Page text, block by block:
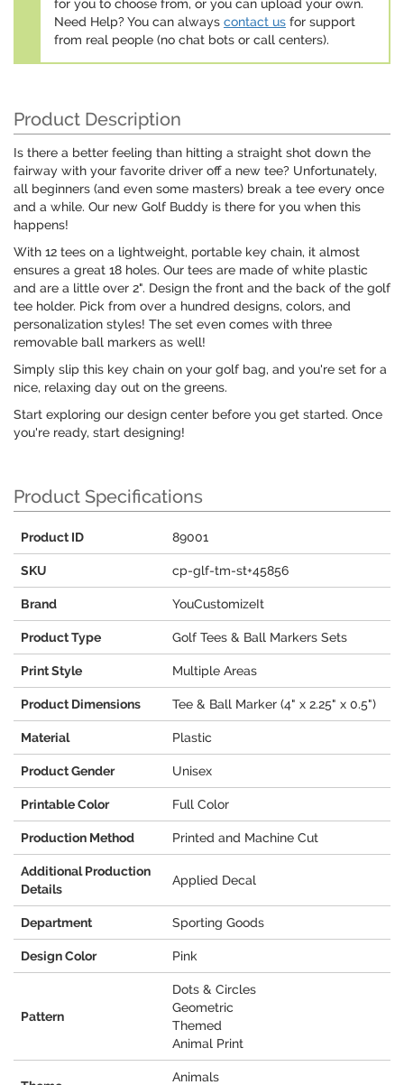
for you to choose from, or you can upload your own.
Need Help? You can always contact us for support
from real people (no chat bots or call centers).
Product Description
Is there a better feeling than hitting a straight shot down the
fairway with your favorite driver off a new tee? Unfortunately,
all beginners (and even some masters) break a tee every once
and a while. Our new Golf Buddy is there for you when this
happens!
With 12 tees on a lightweight, portable key chain, it almost
ensures a great 18 holes. Our tees are made of white plastic
and are a little over 2". Design the front and the back of the golf
tee holder. Pick from over a hundred designs, colors, and
personalization styles! The set even comes with three
removable ball markers as well!
Simply slip this key chain on your golf bag, and you're set for a
nice, relaxing day out on the greens.
Start exploring our design center before you get started. Once
you're ready, start designing!
Product Specifications
Product ID 89001
SKU cp-glf-tm-st+45856
Brand YouCustomizeIt
Product Type Golf Tees & Ball Markers Sets
Print Style Multiple Areas
Product Dimensions Tee & Ball Marker (4" x 2.25" x 0.5")
Material Plastic
Product Gender Unisex
Printable Color Full Color
Production Method Printed and Machine Cut
Additional Production
Details
Applied Decal
Department Sporting Goods
Design Color Pink
Pattern
Dots & Circles
Geometric
Themed
Animal Print
Animals